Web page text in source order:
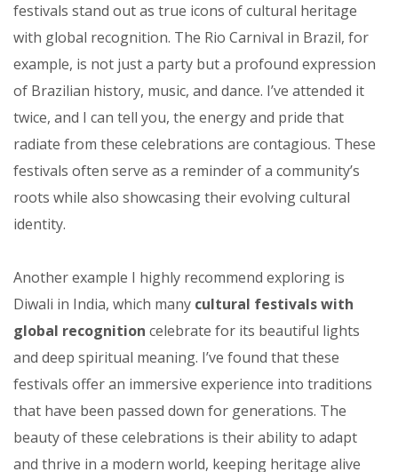
festivals stand out as true icons of cultural heritage
with global recognition. The Rio Carnival in Brazil, for
example, is not just a party but a profound expression
of Brazilian history, music, and dance. I’ve attended it
twice, and I can tell you, the energy and pride that
radiate from these celebrations are contagious. These
festivals often serve as a reminder of a community’s
roots while also showcasing their evolving cultural
identity.
Another example I highly recommend exploring is
Diwali in India, which many cultural festivals with
global recognition celebrate for its beautiful lights
and deep spiritual meaning. I’ve found that these
festivals offer an immersive experience into traditions
that have been passed down for generations. The
beauty of these celebrations is their ability to adapt
and thrive in a modern world, keeping heritage alive